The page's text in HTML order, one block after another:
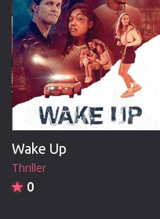
Wake Up
Thriller
0